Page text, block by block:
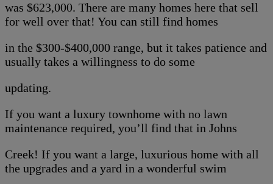
was $623,000. There are many homes here that sell
for well over that! You can still find homes
in the $300-$400,000 range, but it takes patience and
usually takes a willingness to do some
updating.
If you want a luxury townhome with no lawn
maintenance required, you’ll find that in Johns
Creek! If you want a large, luxurious home with all
the upgrades and a yard in a wonderful swim